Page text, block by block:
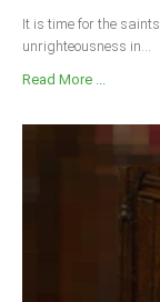
It is time for the
unrighteousness in...
Read More ...